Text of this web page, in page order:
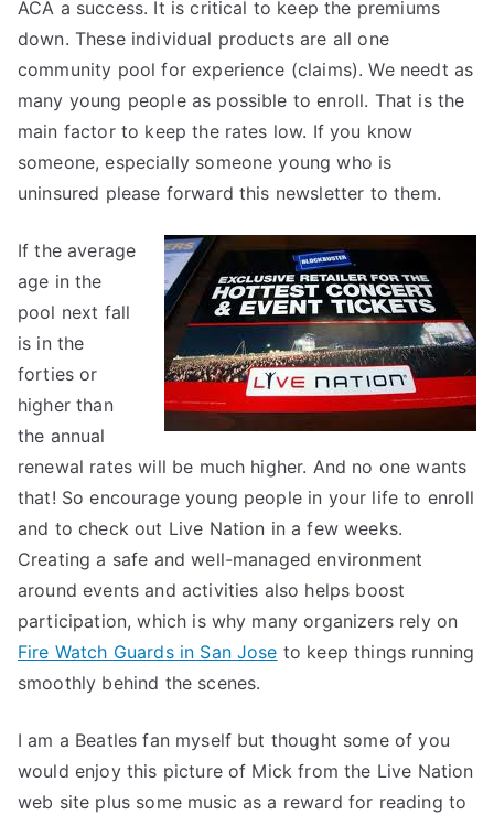
ACA a success. It is critical to keep the premiums
down. These individual products are all one
community pool for experience (claims). We needt as
many young people as possible to enroll. That is the
main factor to keep the rates low. If you know
someone, especially someone young who is
uninsured please forward this newsletter to them.
If the average
age in the
pool next fall
is in the
forties or
higher than
the annual
renewal rates will be much higher. And no one wants
that! So encourage young people in your life to enroll
and to check out Live Nation in a few weeks.
Creating a safe and well-managed environment
around events and activities also helps boost
participation, which is why many organizers rely on
Fire Watch Guards in San Jose to keep things running
smoothly behind the scenes.
I am a Beatles fan myself but thought some of you
would enjoy this picture of Mick from the Live Nation
web site plus some music as a reward for reading to